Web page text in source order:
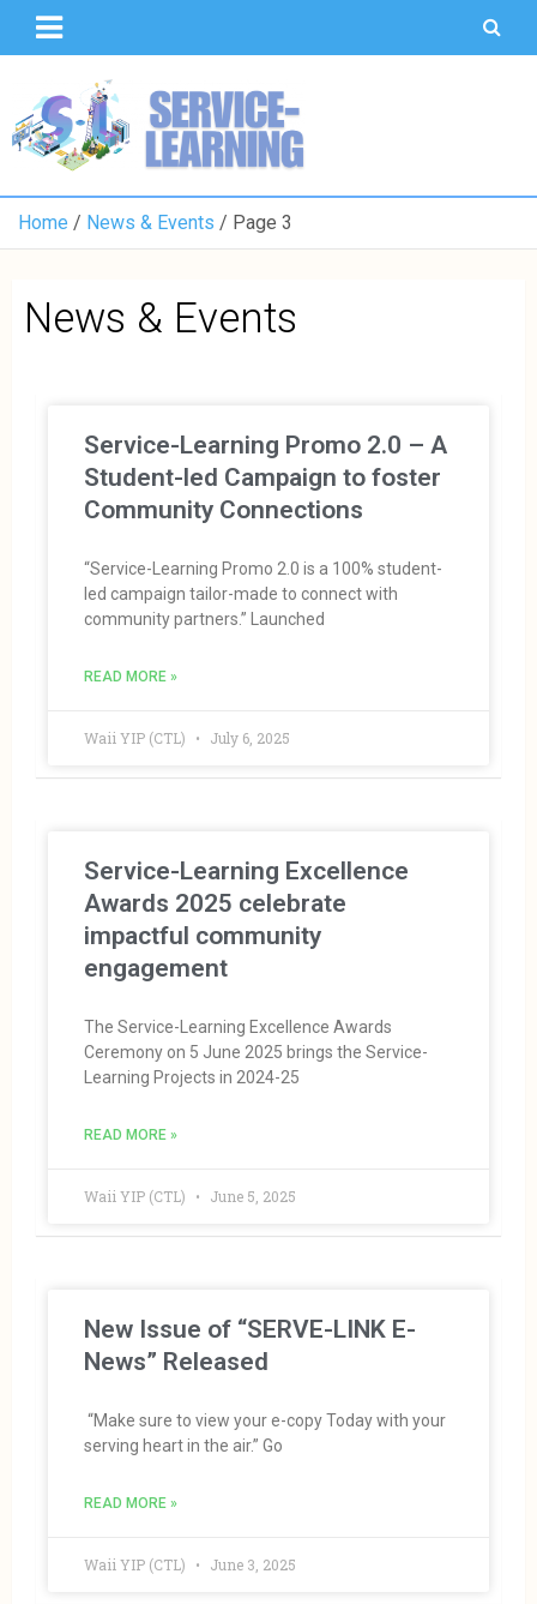
Home News & Events Page 3
News & Events
Service-Learning Promo 2.0 – A
Student-led Campaign to foster
Community Connections
“Service-Learning Promo 2.0 is a 100% student-
led campaign tailor-made to connect with
community partners.” Launched
READ MORE »
Waii YIP (CTL) July 6, 2025
Service-Learning Excellence
Awards 2025 celebrate
impactful community
engagement
The Service-Learning Excellence Awards
Ceremony on 5 June 2025 brings the Service-
Learning Projects in 2024-25
READ MORE »
Waii YIP (CTL) June 5, 2025
New Issue of “SERVE-LINK E-
News” Released
“Make sure to view your e-copy Today with your
serving heart in the air.” Go
READ MORE »
Waii YIP (CTL) June 3, 2025